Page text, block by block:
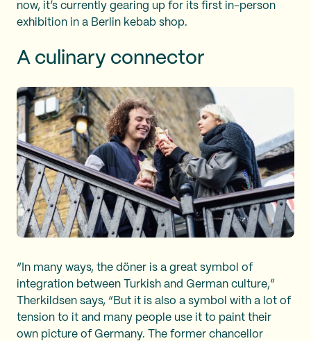
now, it’s currently gearing up for its first in-person
exhibition in a Berlin kebab shop.
A culinary connector
“In many ways, the döner is a great symbol of
integration between Turkish and German culture,”
Therkildsen says, “But it is also a symbol with a lot of
tension to it and many people use it to paint their
own picture of Germany. The former chancellor